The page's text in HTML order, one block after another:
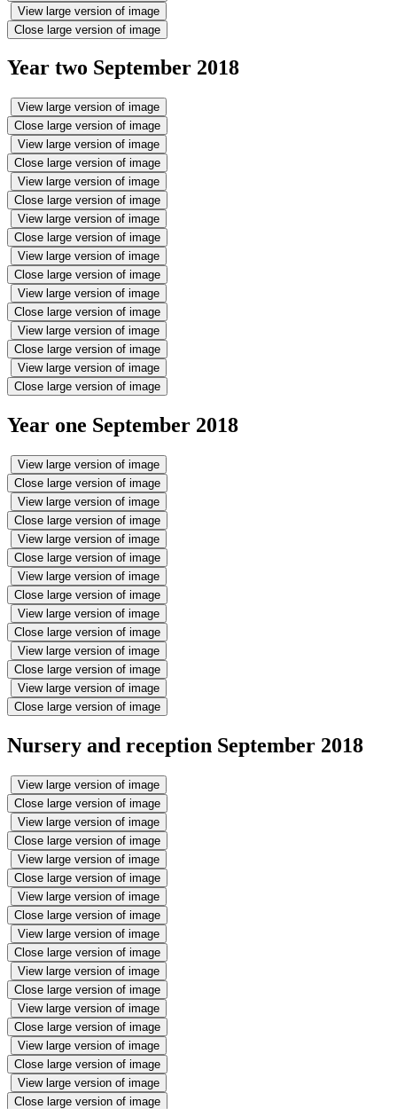
View large version of image
Close large version of image
Year two September 2018
View large version of image
Close large version of image
View large version of image
Close large version of image
View large version of image
Close large version of image
View large version of image
Close large version of image
View large version of image
Close large version of image
View large version of image
Close large version of image
View large version of image
Close large version of image
View large version of image
Close large version of image
Year one September 2018
View large version of image
Close large version of image
View large version of image
Close large version of image
View large version of image
Close large version of image
View large version of image
Close large version of image
View large version of image
Close large version of image
View large version of image
Close large version of image
View large version of image
Close large version of image
Nursery and reception September 2018
View large version of image
Close large version of image
View large version of image
Close large version of image
View large version of image
Close large version of image
View large version of image
Close large version of image
View large version of image
Close large version of image
View large version of image
Close large version of image
View large version of image
Close large version of image
View large version of image
Close large version of image
View large version of image
Close large version of image